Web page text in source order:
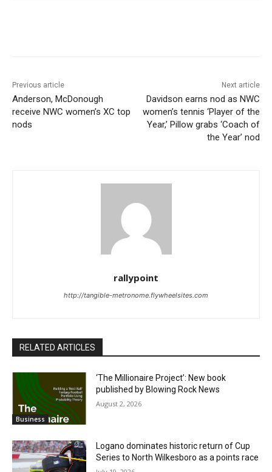
Previous article
Anderson, McDonough
receive NWC women’s XC top
nods
Next article
Davidson earns nod as NWC
women’s tennis ‘Player of the
Year,’ Pillow grabs ‘Coach of
the Year’ nod
rallypoint
http://tangible-metronome.flywheelsites.com
RELATED ARTICLES
Business
‘The Millionaire Project’: New book
published by Blowing Rock News
August 2, 2026
Logano dominates historic return of Cup
Series to North Wilkesboro as a points race